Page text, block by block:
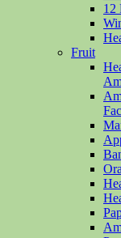
12
Fruit